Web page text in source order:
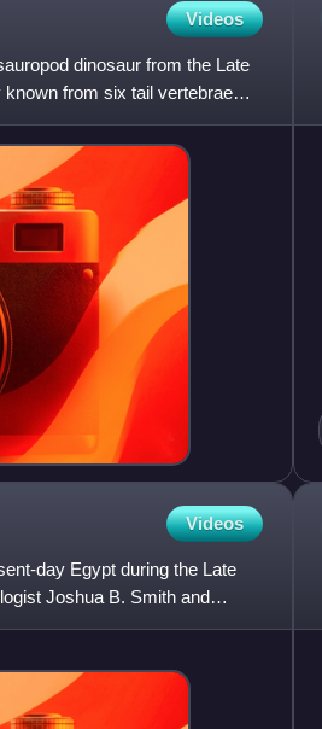
Videos
dinosaur from the Late
from six tail vertebrae
Videos
day Egypt during the Late
Joshua B. Smith and